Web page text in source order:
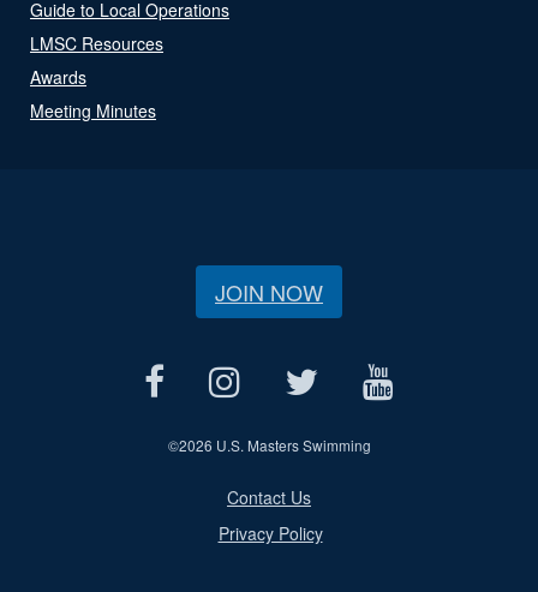
Guide to Local Operations
LMSC Resources
Awards
Meeting Minutes
JOIN NOW
©2026 U.S. Masters Swimming
Contact Us
Privacy Policy